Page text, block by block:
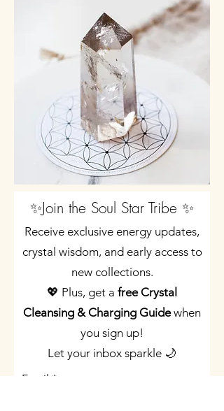
Receive exclusive energy updates,
crystal wisdom, and early access to
new collections.
💖 Plus, get a free Crystal
Cleansing & Charging Guidewhen
you sign up!
Let your inbox sparkle 🌙
✨Join the Soul Star Tribe ✨
Email